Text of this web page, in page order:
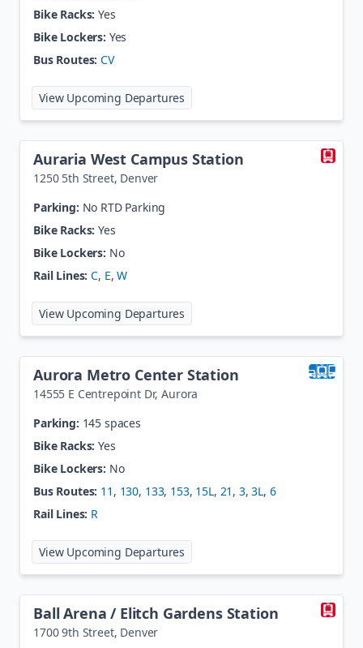
Bike Racks: Yes
Bike Lockers: Yes
Bus Routes: CV
View Upcoming Departures
Auraria West Campus Station
1250 5th Street, Denver
Parking: No RTD Parking
Bike Racks: Yes
Bike Lockers: No
Rail Lines: C, E,W
View Upcoming Departures
Aurora Metro Center Station
14555 E Centrepoint Dr,Aurora
Parking: 145 spaces
Bike Racks: Yes
Bike Lockers: No
Bus Routes: 11 , 130, 133, 153, 15L, 21 , 3,3L, 6
Rail Lines: R
View Upcoming Departures
Ball Arena / Elitch Gardens Station
1700 9th Street, Denver